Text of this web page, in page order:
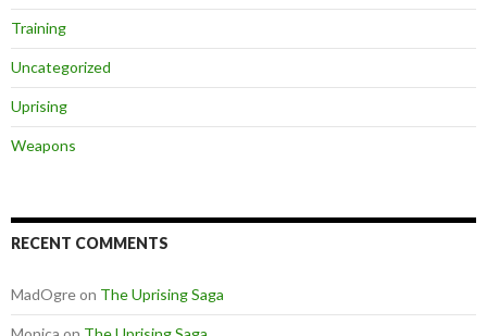
Training
Uncategorized
Uprising
Weapons
RECENT COMMENTS
MadOgreon The Uprising Saga